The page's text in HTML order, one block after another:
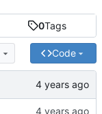
0Tags
Code